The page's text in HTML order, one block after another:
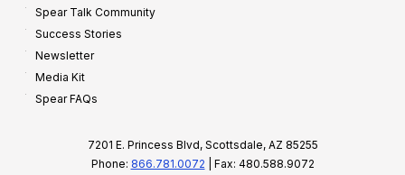
Spear Talk Community
Success Stories
Newsletter
Media Kit
Spear FAQs
7201 E. Princess Blvd, Scottsdale, AZ 85255
Phone: 866.781.0072 | Fax: 480.588.9072